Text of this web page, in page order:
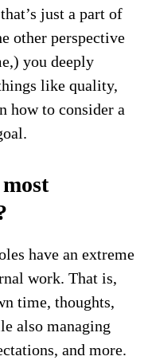
just a part of
other perspective
you deeply
like quality,
how to consider a
have an extreme
work. That is,
time, thoughts,
also managing
and more.